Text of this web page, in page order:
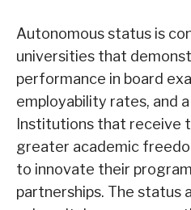
Autonomous status is
universities that
performance in board
employability rates, and
Institutions that receive
greater academic
to innovate their
partnerships. The status